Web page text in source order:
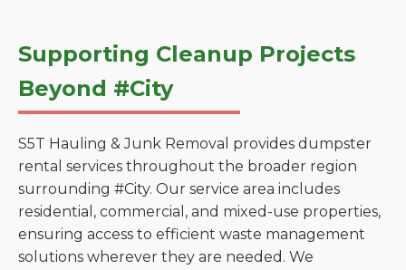
Supporting Cleanup Projects
Beyond #City
S5T Hauling & Junk Removal provides dumpster
rental services throughout the broader region
surrounding #City. Our service area includes
residential, commercial, and mixed-use properties,
ensuring access to efficient waste management
solutions wherever they are needed. We